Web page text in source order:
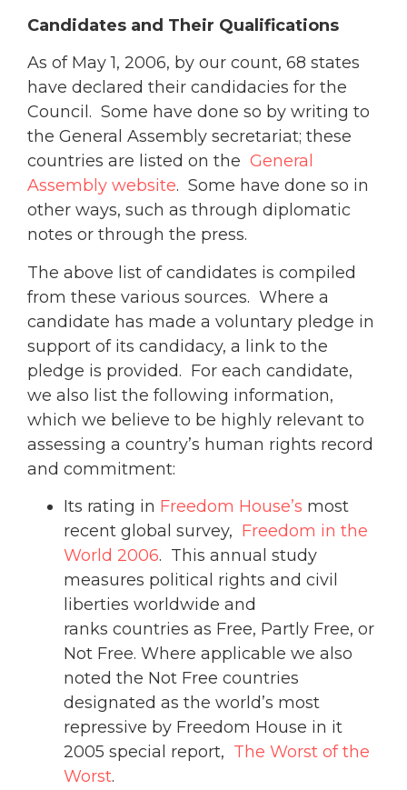
Candidates and Their Qualifications
As of May 1, 2006, by our count, 68 states
have declared their candidacies for the
Council. Some have done so by writing to
the General Assembly secretariat; these
countries are listed on the General
Assembly website. Some have done so in
other ways, such as through diplomatic
notes or through the press.
The above list of candidates is compiled
from these various sources. Where a
candidate has made a voluntary pledge in
support of its candidacy, a link to the
pledge is provided. For each candidate,
we also list the following information,
which we believe to be highly relevant to
assessing a country’s human rights record
and commitment:
Its rating in Freedom House’s most
recent global survey, Freedom in the
World 2006. This annual study
measures political rights and civil
liberties worldwide and
ranks countries as Free, Partly Free, or
Not Free. Where applicable we also
noted the Not Free countries
designated as the world’s most
repressive by Freedom House in it
2005 special report, The Worst of the
Worst.